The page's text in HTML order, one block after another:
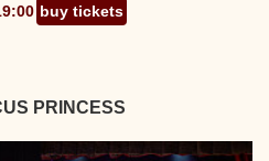
buy tickets
PRINCESS